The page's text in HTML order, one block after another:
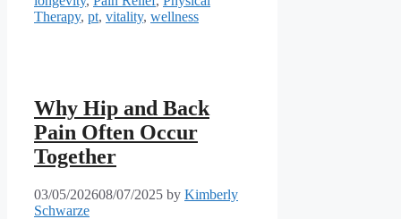
Therapy, pt, vitality, wellness
Why Hip and Back
Pain Often Occur
Together
03/05/202608/07/2025 by Kimberly
Schwarze